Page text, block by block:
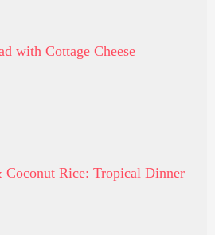
with Cottage Cheese
Rice: Tropical Dinner